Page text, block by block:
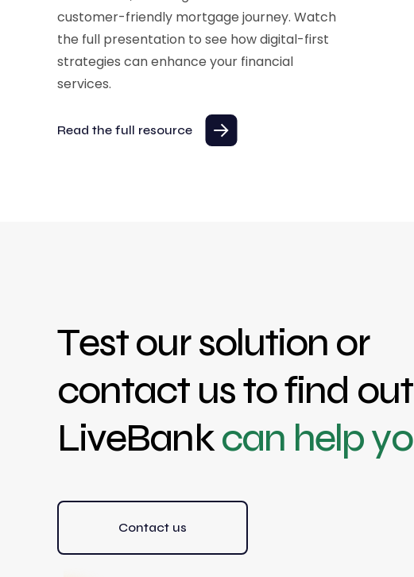
customer-friendly mortgage journey. Watch
the full presentation to see how digital-first
strategies can enhance your financial
services.
Read the full resource
Test our solution or
contact us to find
LiveBankcan help
Contact us